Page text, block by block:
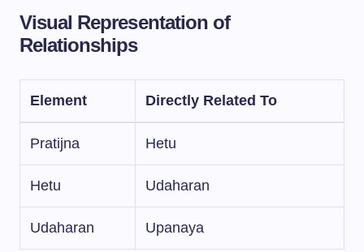
Visual Representation of
Relationships
Element Directly Related To
Pratijna Hetu
Hetu Udaharan
Udaharan Upanaya